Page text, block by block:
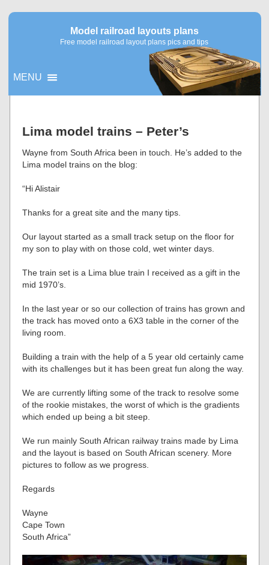
Model railroad layouts plans
Free model railroad layout plans pics and tips
MENU
Lima model trains – Peter’s
Wayne from South Africa been in touch. He’s added to the
Lima model trains on the blog:
“Hi Alistair
Thanks for a great site and the many tips.
Our layout started as a small track setup on the floor for
my son to play with on those cold, wet winter days.
The train set is a Lima blue train I received as a gift in the
mid 1970’s.
In the last year or so our collection of trains has grown and
the track has moved onto a 6X3 table in the corner of the
living room.
Building a train with the help of a 5 year old certainly came
with its challenges but it has been great fun along the way.
We are currently lifting some of the track to resolve some
of the rookie mistakes, the worst of which is the gradients
which ended up being a bit steep.
We run mainly South African railway trains made by Lima
and the layout is based on South African scenery. More
pictures to follow as we progress.
Regards
Wayne
Cape Town
South Africa”